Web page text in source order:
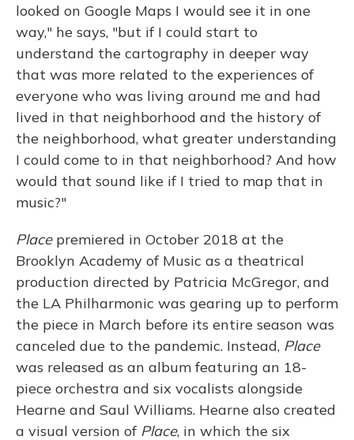
looked on Google Maps I would see it in one
way," he says, "but if I could start to
understand the cartography in deeper way
that was more related to the experiences of
everyone who was living around me and had
lived in that neighborhood and the history of
the neighborhood, what greater understanding
I could come to in that neighborhood? And how
would that sound like if I tried to map that in
music?"
Placepremiered in October 2018 at the
Brooklyn Academy of Music as a theatrical
production directed by Patricia McGregor, and
the LA Philharmonic was gearing up to perform
the piece in March before its entire season was
canceled due to the pandemic. Instead, Place
was released as an album featuring an 18-
piece orchestra and six vocalists alongside
Hearne and Saul Williams. Hearne also created
a visual version of Place, in which the six